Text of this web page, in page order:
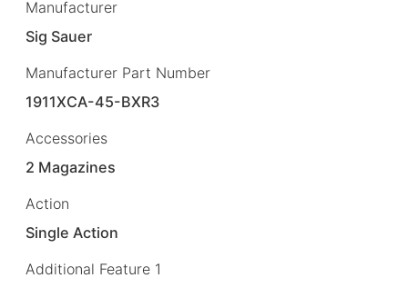
Manufacturer
Sig Sauer
Manufacturer Part Number
1911XCA-45-BXR3
Accessories
2 Magazines
Action
Single Action
Additional Feature 1